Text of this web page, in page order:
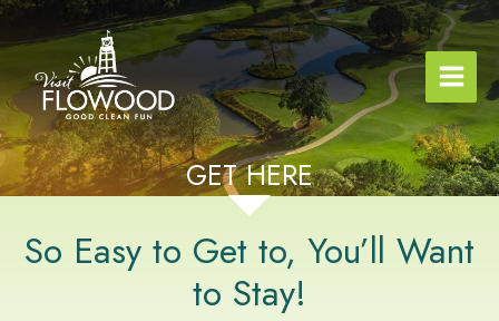
Skip
content
GET HERE
So Easy to Get to, You’ll Want
to Stay!